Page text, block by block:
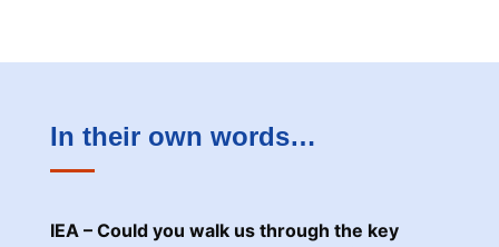
In their own words…
IEA – Could you walk us through the key